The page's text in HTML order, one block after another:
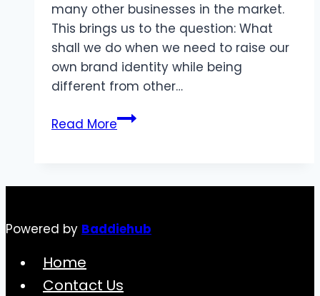
many other businesses in the market.
This brings us to the question: What
shall we do when we need to raise our
own brand identity while being
different from other…
Read MoreThe
Brand
Powered by Baddiehub
Home
Contact Us